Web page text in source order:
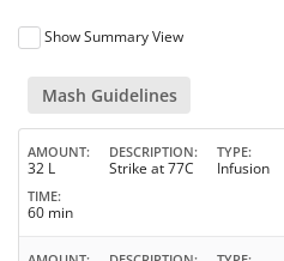
Show Summary View
Mash Guidelines
AMOUNT
32 L
DESCRIPTION
Strike at 77C
TYPE
Infusion
TIME
60 min